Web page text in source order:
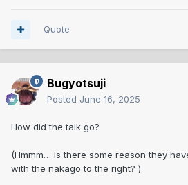
Quote
Bugyotsuji
Posted June 16, 2025
How did the talk go?
(Hmmm… Is there some reason they
with the nakago to the right? )